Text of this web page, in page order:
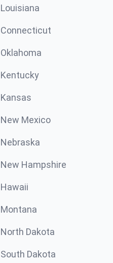
Louisiana
Connecticut
Oklahoma
Kentucky
Kansas
New Mexico
Nebraska
New Hampshire
Hawaii
Montana
North Dakota
South Dakota